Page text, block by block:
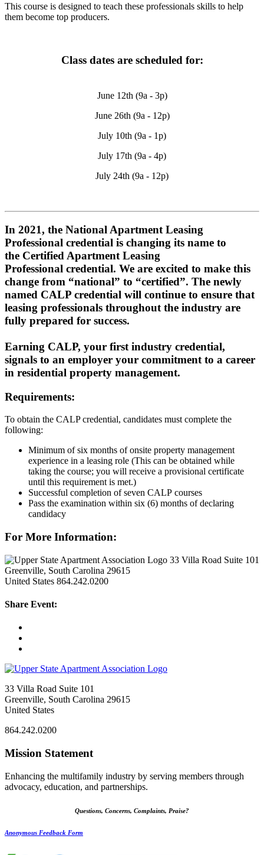
This course is designed to teach these professionals skills to help
them become top producers.
Class dates are scheduled for:
June 12th (9a - 3p)
June 26th (9a - 12p)
July 10th (9a - 1p)
July 17th (9a - 4p)
July 24th (9a - 12p)
In 2021, the National Apartment Leasing
Professional credential is changing its name to
the Certified Apartment Leasing
Professional credential. We are excited to make this
change from “national” to “certified”. The newly
named CALP credential will continue to ensure that
leasing professionals throughout the industry are
fully prepared for success.
Earning CALP, your first industry credential,
signals to an employer your commitment to a career
in residential property management.
Requirements:
To obtain the CALP credential, candidates must complete the
following:
Minimum of six months of onsite property management
experience in a leasing role (This can be obtained while
taking the course; you will receive a provisional certificate
until this requirement is met.)
Successful completion of seven CALP courses
Pass the examination within six (6) months of declaring
candidacy
For More Information:
33 Villa Road Suite 101
Greenville, South Carolina 29615
United States 864.242.0200
Share Event:
33 Villa Road Suite 101
Greenville, South Carolina 29615
United States
864.242.0200
Mission Statement
Enhancing the multifamily industry by serving members through
advocacy, education, and partnerships.
Questions, Concerns, Complaints, Praise?
Anonymous Feedback Form